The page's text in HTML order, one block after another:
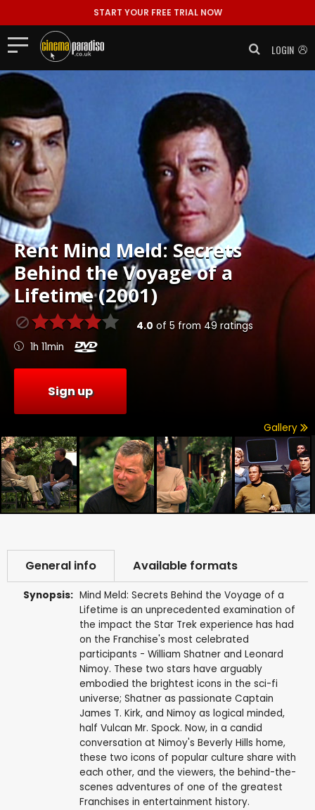
START YOUR FREE TRIAL NOW
LOGIN
Rent Mind Meld: Secrets
Behind the Voyage of a
Lifetime (2001)
4.0 of 5 from 49 ratings
1h 11min
Sign up
Gallery
General info Available formats
Synopsis: Mind Meld: Secrets Behind the Voyage of a
Lifetime is an unprecedented examination of
the impact the Star Trek experience has had
on the Franchise's most celebrated
participants - William Shatner and Leonard
Nimoy. These two stars have arguably
embodied the brightest icons in the sci-fi
universe; Shatner as passionate Captain
James T. Kirk, and Nimoy as logical minded,
half Vulcan Mr. Spock. Now, in a candid
conversation at Nimoy's Beverly Hills home,
these two icons of popular culture share with
each other, and the viewers, the behind-the-
scenes adventures of one of the greatest
Franchises in entertainment history.